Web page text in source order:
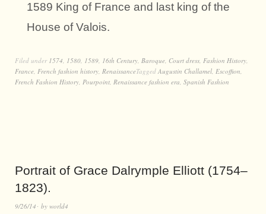
1589 King of France and last king of the
House of Valois.
Filed under 1574, 1580, 1589, 16th Century, Baroque, Court dress, Fashion History,
France, French fashion history, RenaissanceTagged Augustin Challamel, Escoffion,
French Fashion History, Pourpoint, Renaissance fashion era, Spanish Fashion
Portrait of Grace Dalrymple Elliott (1754–
1823).
9/26/14 by world4